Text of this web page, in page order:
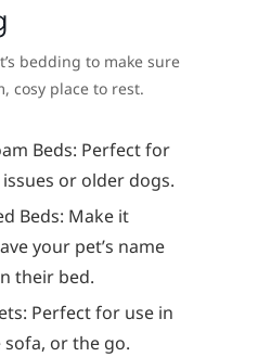
bedding to make sure
cosy place to rest.
Beds: Perfect for
or older dogs.
Beds: Make it
your pet’s name
their bed.
Perfect for use in
or the go.